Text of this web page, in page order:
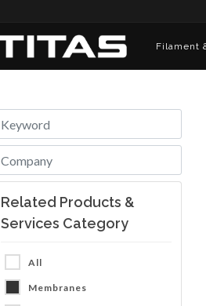
Filament
Related Products &
Services Category
All
Membranes